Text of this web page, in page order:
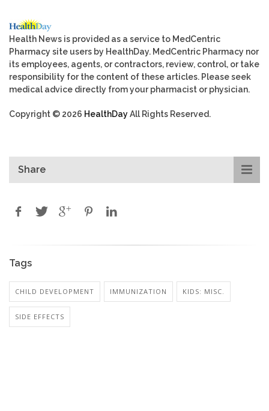
Health News is provided as a service to MedCentric
Pharmacy site users by HealthDay. MedCentric Pharmacy nor
its employees, agents, or contractors, review, control, or take
responsibility for the content of these articles. Please seek
medical advice directly from your pharmacist or physician.
Copyright © 2026 HealthDayAll Rights Reserved.
Share
Tags
CHILD DEVELOPMENT IMMUNIZATION KIDS: MISC.
SIDE EFFECTS